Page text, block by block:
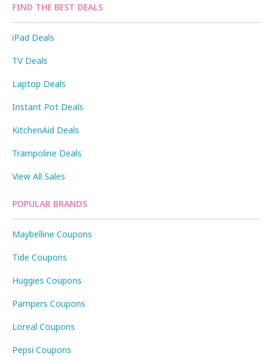
FIND THE BEST DEALS
iPad Deals
TV Deals
Laptop Deals
Instant Pot Deals
KitchenAid Deals
Trampoline Deals
View All Sales
POPULAR BRANDS
Maybelline Coupons
Tide Coupons
Huggies Coupons
Pampers Coupons
Loreal Coupons
Pepsi Coupons